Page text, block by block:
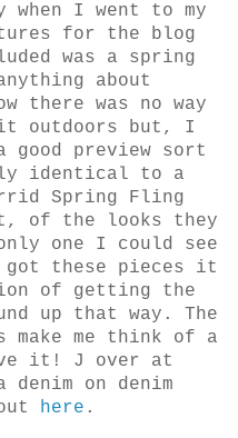
when I went to my
for the blog
was a spring
about
there was no way
outdoors but, I
good preview sort
identical to a
Spring Fling
of the looks they
one I could see
got these pieces it
of getting the
up that way. The
make me think of a
it! J over at
on denim
here .